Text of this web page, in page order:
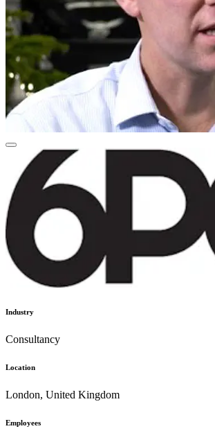
Industry
Consultancy
Location
London, United Kingdom
Employees